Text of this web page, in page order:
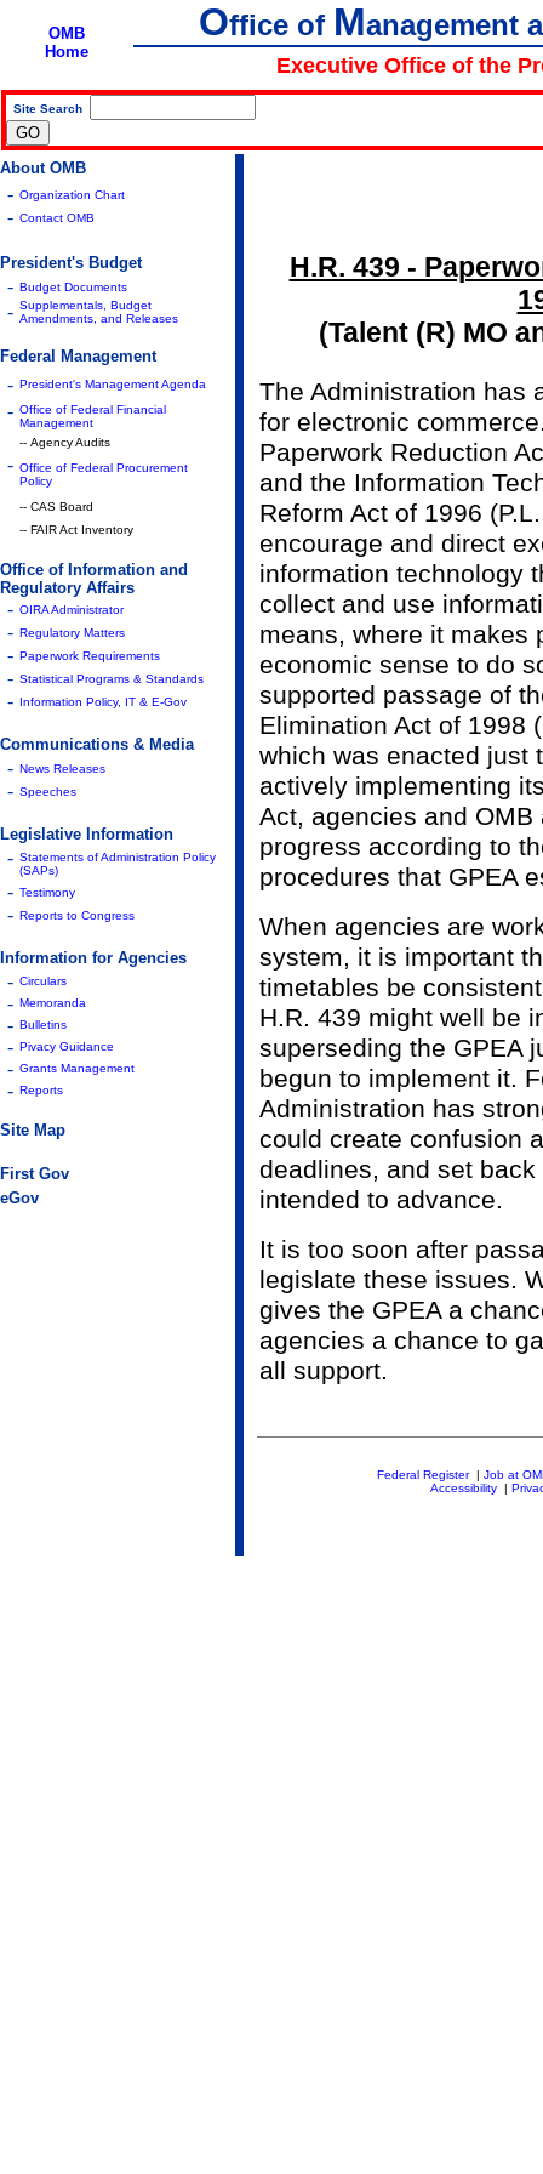
OMB
Home
Office of Management
Executive Office of the
Site Search
About OMB
- Organization Chart
- Contact OMB
President's Budget
- Budget Documents
- Supplementals, Budget
Amendments, and Releases
Federal Management
- President's Management Agenda
- Office of Federal Financial
Management
-- Agency Audits
- Office of Federal Procurement
Policy
-- CAS Board
-- FAIR Act Inventory
Office of Information and
Regulatory Affairs
- OIRA Administrator
- Regulatory Matters
- Paperwork Requirements
- Statistical Programs & Standards
- Information Policy, IT & E-Gov
Communications & Media
- News Releases
- Speeches
Legislative Information
- Statements of Administration Policy
(SAPs)
- Testimony
- Reports to Congress
Information for Agencies
- Circulars
- Memoranda
- Bulletins
- Pivacy Guidance
- Grants Management
- Reports
Site Map
First Gov
eGov
H.R. 439 -
(Talent (R) MO
The Administration has
for electronic
Paperwork Reduction
and the Information
Reform Act of 1996
encourage and direct
information technology
collect and use
means, where it makes
economic sense to do
supported passage of
Elimination Act of 1998
which was enacted just
actively implementing
Act, agencies and
progress according to
procedures that GPEA
When agencies are
system, it is important
timetables be
H.R. 439 might well be
superseding the GPEA
begun to implement it.
Administration has
could create confusion
deadlines, and set
intended to advance.
It is too soon after
legislate these issues.
gives the GPEA a
agencies a chance to
all support.
Federal Register| Job at
Accessibility|